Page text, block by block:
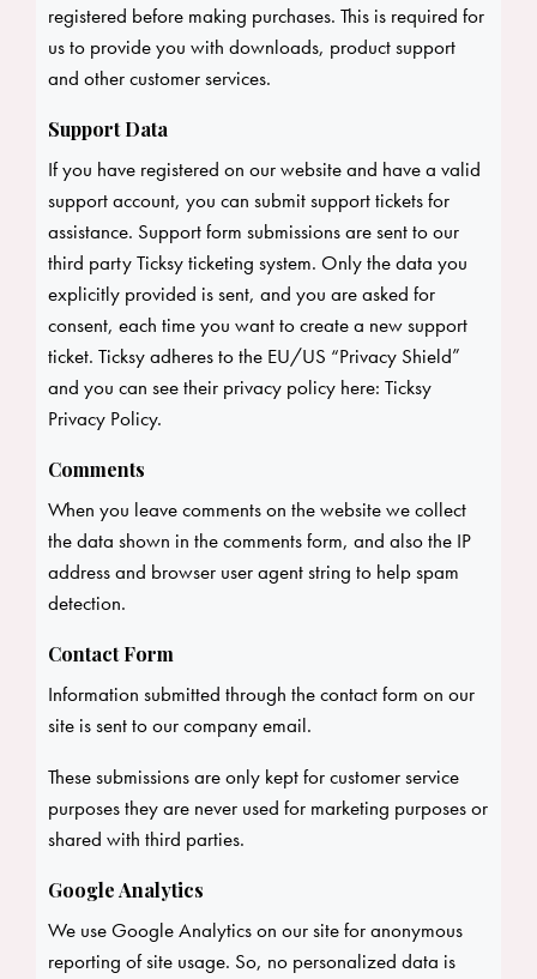
registered before making purchases. This is required for
us to provide you with downloads, product support
and other customer services.
Support Data
If you have registered on our website and have a valid
support account, you can submit support tickets for
assistance. Support form submissions are sent to our
third party Ticksy ticketing system. Only the data you
explicitly provided is sent, and you are asked for
consent, each time you want to create a new support
ticket. Ticksy adheres to the EU/US “Privacy Shield”
and you can see their privacy policy here: Ticksy
Privacy Policy.
Comments
When you leave comments on the website we collect
the data shown in the comments form, and also the IP
address and browser user agent string to help spam
detection.
Contact Form
Information submitted through the contact form on our
site is sent to our company email.
These submissions are only kept for customer service
purposes they are never used for marketing purposes or
shared with third parties.
Google Analytics
We use Google Analytics on our site for anonymous
reporting of site usage. So, no personalized data is